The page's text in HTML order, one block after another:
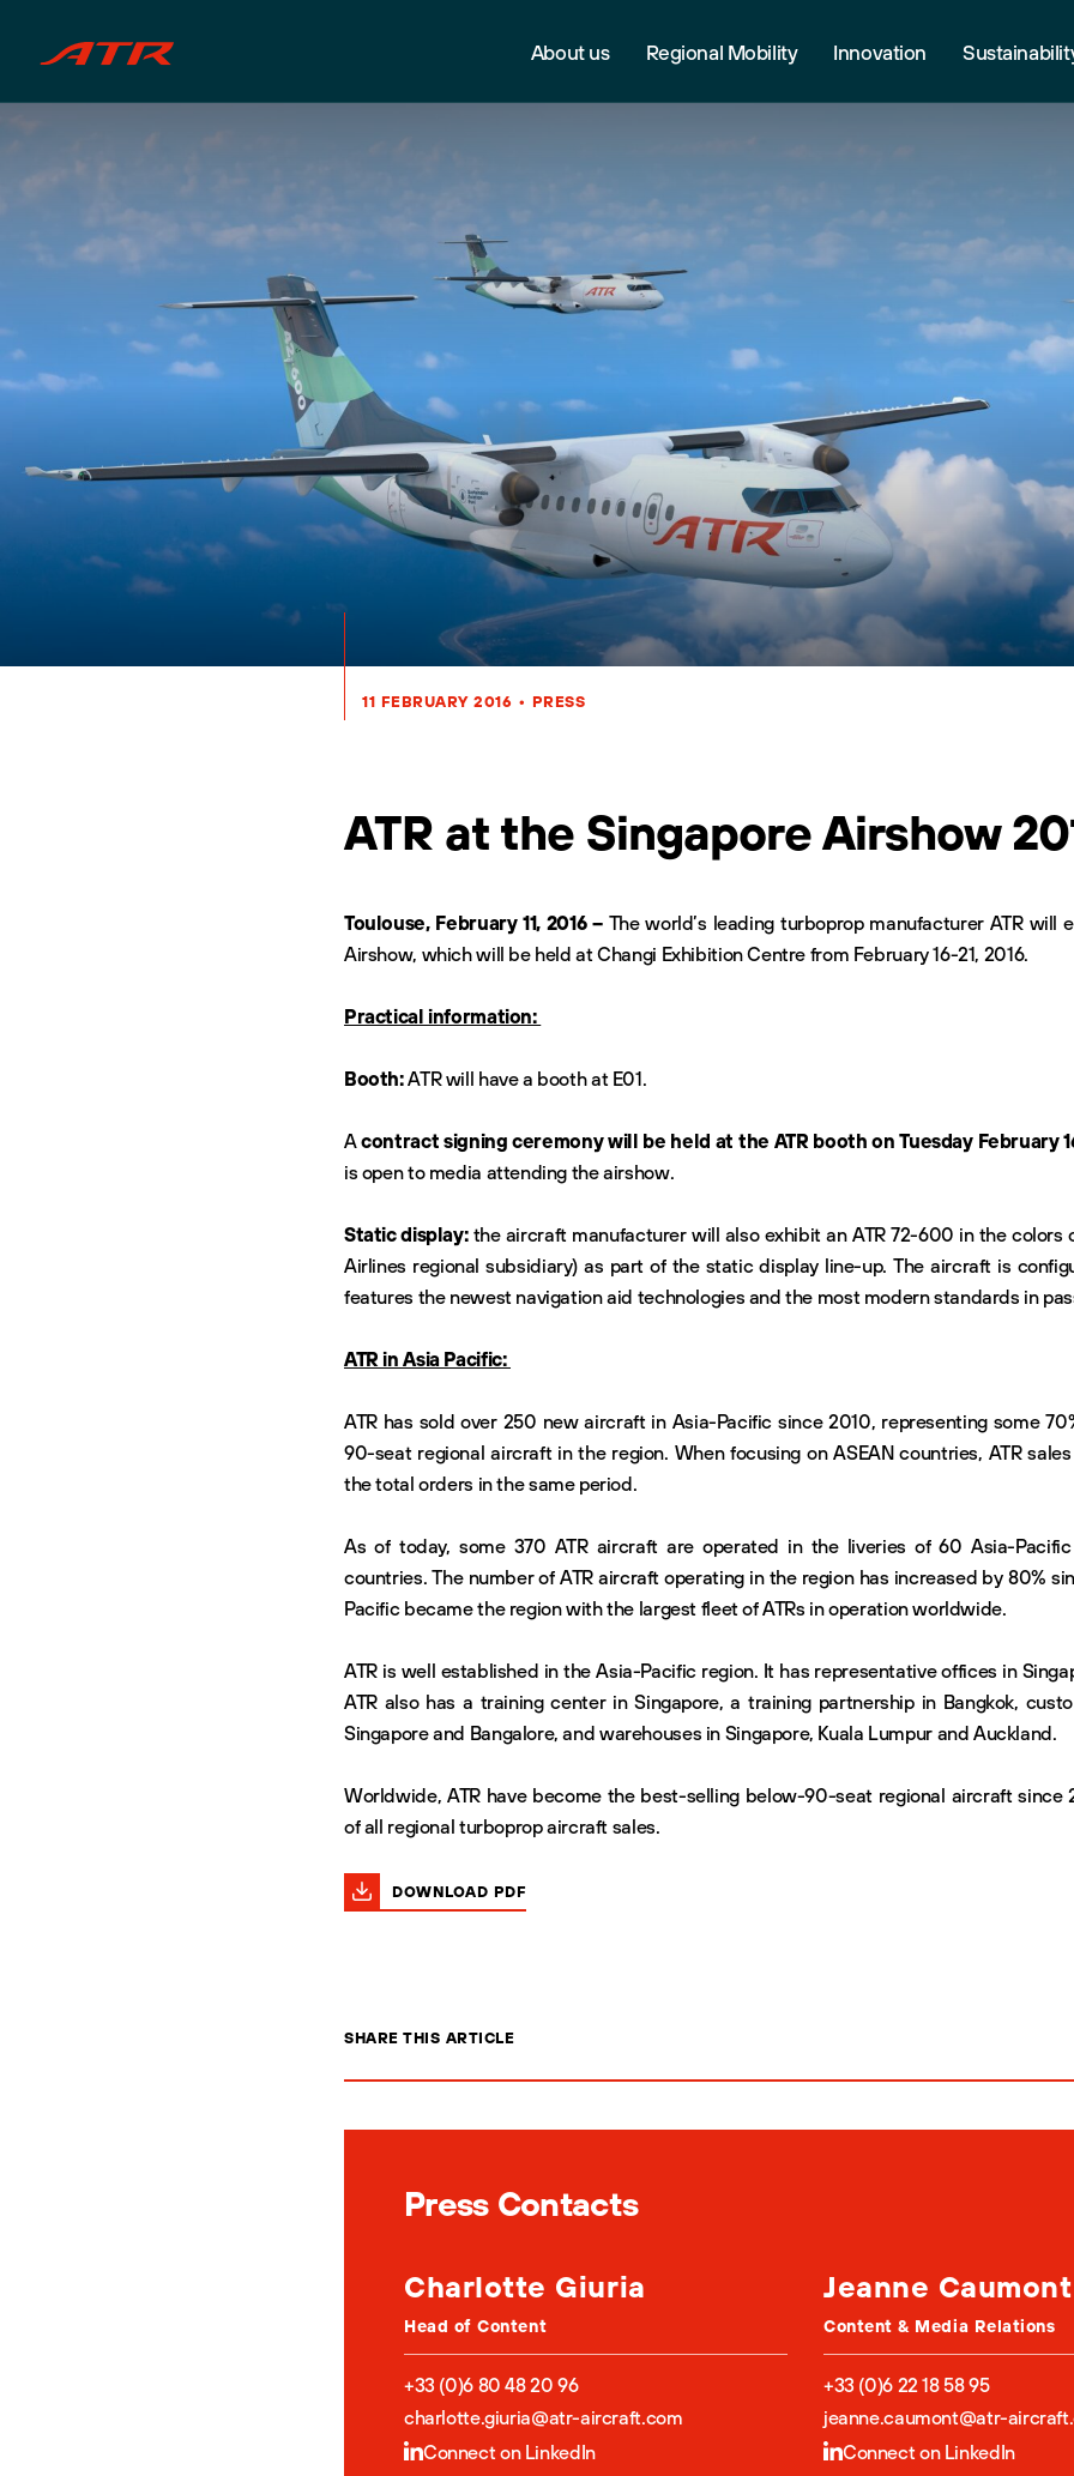
About us Regional Mobility Innovation
11 FEBRUARY 2016 • PRESS
ATR at the Singapore Airshow
Toulouse, February 11, 2016 – The world’s leading turboprop manufacturer ATR will
Airshow, which will be held at Changi Exhibition Centre from February 16-21, 2016.
Practical information:
Booth:ATR will have a booth at E01.
Acontract signing ceremony will be held at the ATR booth on Tuesday February
is open to media attending the airshow.
Static display:the aircraft manufacturer will also exhibit an ATR 72-600 in the colors
Airlines regional subsidiary) as part of the static display line-up. The aircraft is
features the newest navigation aid technologies and the most modern standards in
ATR in Asia Pacific:
ATR has sold over 250 new aircraft in Asia-Pacific since 2010, representing some
90-seat regional aircraft in the region. When focusing on ASEAN countries, ATR
the total orders in the same period.
As of today, some 370 ATR aircraft are operated in the liveries of 60 Asia-
countries. The number of ATR aircraft operating in the region has increased by 80%
Pacific became the region with the largest fleet of ATRs in operation worldwide.
ATR is well established in the Asia-Pacific region. It has representative offices in
ATR also has a training center in Singapore, a training partnership in Bangkok,
Singapore and Bangalore, and warehouses in Singapore, Kuala Lumpur and Auckland.
Worldwide, ATR have become the best-selling below-90-seat regional aircraft since
of all regional turboprop aircraft sales.
DOWNLOAD PDF
SHARE THIS ARTICLE
Press Contacts
Charlotte Giuria
Head of Content
+33 (0)6 80 48 20 96
charlotte.giuria@atr-aircraft.com
Connect on LinkedIn
Jeanne Caumont
Content & Media Relations
+33 (0)6 22 18 58 95
jeanne.caumont@atr-
Connect on LinkedIn